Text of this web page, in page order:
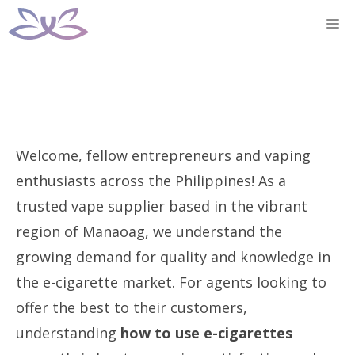
Skip
to
Welcome, fellow entrepreneurs and vaping
enthusiasts across the Philippines! As a
trusted vape supplier based in the vibrant
region of Manaoag, we understand the
growing demand for quality and knowledge in
the e-cigarette market. For agents looking to
offer the best to their customers,
understanding how to use e-cigarettes